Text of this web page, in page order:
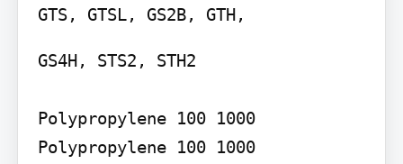
GTS, GTSL, GS2B, GTH,
GS4H, STS2, STH2
Polypropylene 100 1000
Polypropylene 100 1000